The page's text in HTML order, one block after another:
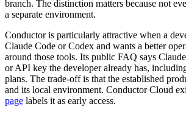
branch. The distinction matters because not
a separate environment.
Conductor is particularly attractive when a
Claude Code or Codex and wants a better
around those tools. Its public FAQ says
or API key the developer already has,
plans. The trade-off is that the established
and its local environment. Conductor Cloud
page labels it as early access.